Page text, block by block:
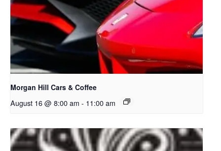
Morgan Hill Cars & Coffee
August 16 @ 8:00 am - 11:00 am